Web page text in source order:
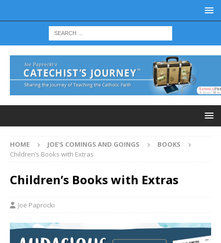
HOME JOE'S COMINGS AND GOINGS
BOOKS
Children’s Books with Extras
Children’s Books with Extras
Joe Paprocki